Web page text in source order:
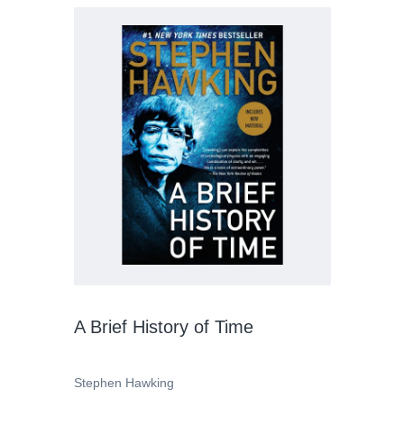
A Brief History of Time
Stephen Hawking